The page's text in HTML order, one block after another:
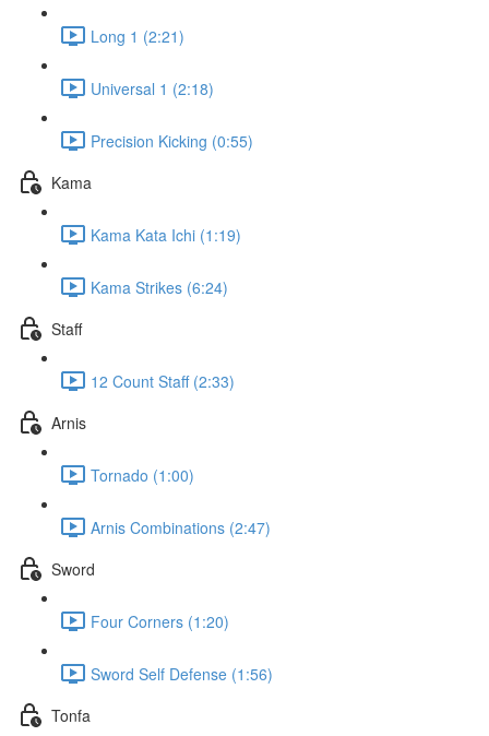
Long 1 (2:21)
Universal 1 (2:18)
Precision Kicking (0:55)
Kama
Kama Kata Ichi (1:19)
Kama Strikes (6:24)
Staff
12 Count Staff (2:33)
Arnis
Tornado (1:00)
Arnis Combinations (2:47)
Sword
Four Corners (1:20)
Sword Self Defense (1:56)
Tonfa